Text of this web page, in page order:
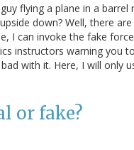
flying a plane in a
down? Well, there
I can invoke the fake
instructors warning you
with it. Here, I will only
or fake?